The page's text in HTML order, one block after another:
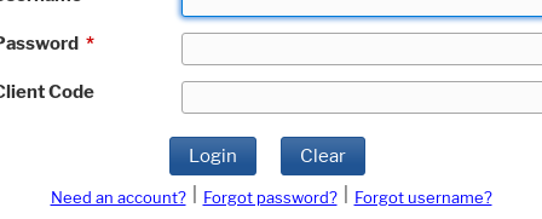
*
Code
Login Clear
Need an account? Forgot password?
Forgot username?